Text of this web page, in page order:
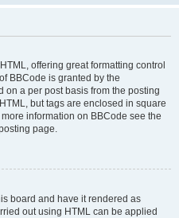
offering great formatting control
BBCode is granted by the
on a per post basis from the posting
but tags are enclosed in square
information on BBCode see the
page.
board and have it rendered as
out using HTML can be applied